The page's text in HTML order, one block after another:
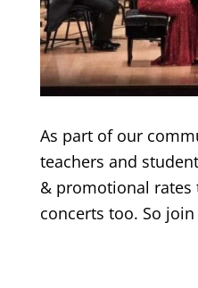
As part of our
teachers and
& promotional rates
concerts too. So